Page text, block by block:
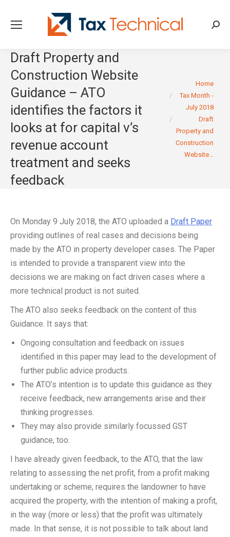
Draft Property and
Construction Website
Guidance – ATO
identifies the factors it
looks at for capital v’s
revenue account
treatment and seeks
feedback
You are here:Home
Tax Month -
July 2018
Draft
Property and
Construction
Website…
On Monday 9 July 2018, the ATO uploaded a Draft Paper
providing outlines of real cases and decisions being
made by the ATO in property developer cases. The Paper
is intended to provide a transparent view into the
decisions we are making on fact driven cases where a
more technical product is not suited.
The ATO also seeks feedback on the content of this
Guidance. It says that:
Ongoing consultation and feedback on issues
identified in this paper may lead to the development of
further public advice products.
The ATO’s intention is to update this guidance as they
receive feedback, new arrangements arise and their
thinking progresses.
They may also provide similarly focussed GST
guidance, too.
I have already given feedback, to the ATO, that the law
relating to assessing the net profit, from a profit making
undertaking or scheme, requires the landowner to have
acquired the property, with the intention of making a profit,
in the way (more or less) that the profit was ultimately
made. In that sense, it is not possible to talk about land